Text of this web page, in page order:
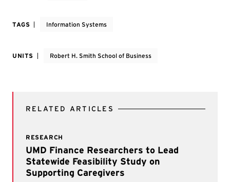
TAGS Information Systems
UNITS Robert H. Smith School of Business
RELATED ARTICLES